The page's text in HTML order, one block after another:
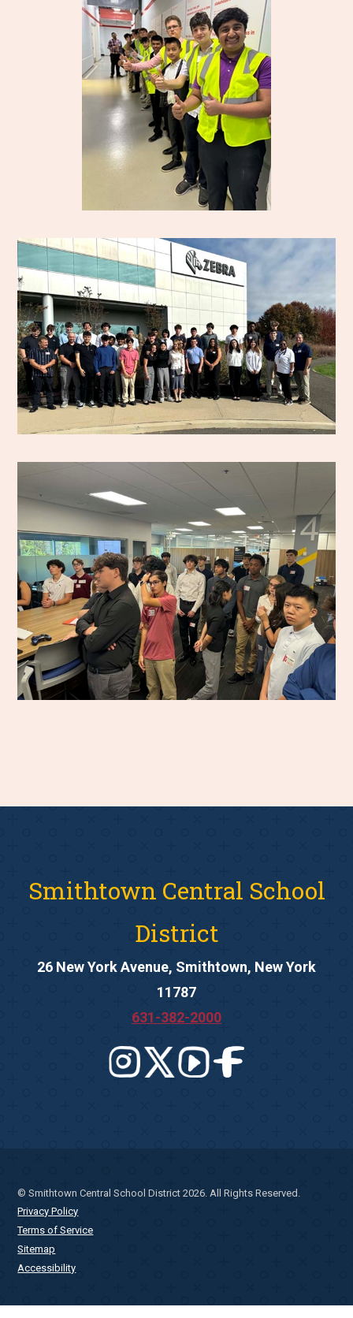
Smithtown Central School
District
26 New York Avenue, Smithtown, New York
11787
631-382-2000
© Smithtown Central School District 2026. All Rights Reserved.
Privacy Policy
Terms of Service
Sitemap
Accessibility